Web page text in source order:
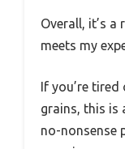
Overall, it’s
meets my
If you’re
grains, this is
no-nonsense